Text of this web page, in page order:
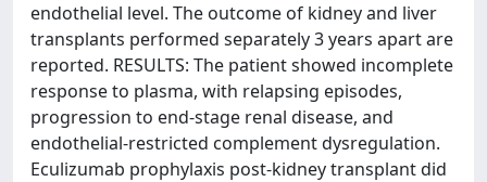
endothelial level. The outcome of kidney and liver
transplants performed separately 3 years apart are
reported. RESULTS: The patient showed incomplete
response to plasma, with relapsing episodes,
progression to end-stage renal disease, and
endothelial-restricted complement dysregulation.
Eculizumab prophylaxis post-kidney transplant did